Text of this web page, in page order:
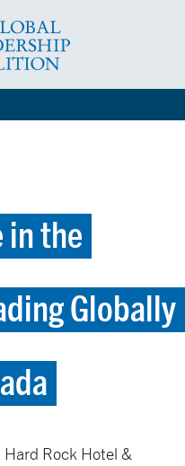
in the
Globally
Hard Rock Hotel &